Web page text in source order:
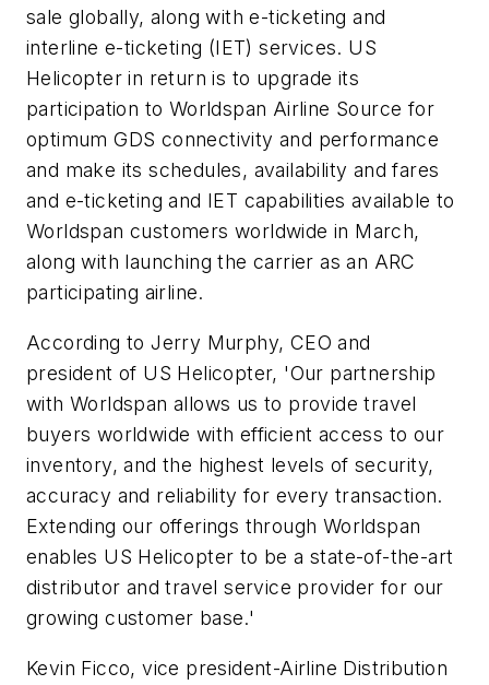
sale globally, along with e-ticketing and
interline e-ticketing (IET) services. US
Helicopter in return is to upgrade its
participation to Worldspan Airline Source for
optimum GDS connectivity and performance
and make its schedules, availability and fares
and e-ticketing and IET capabilities available to
Worldspan customers worldwide in March,
along with launching the carrier as an ARC
participating airline.
According to Jerry Murphy, CEO and
president of US Helicopter, 'Our partnership
with Worldspan allows us to provide travel
buyers worldwide with efficient access to our
inventory, and the highest levels of security,
accuracy and reliability for every transaction.
Extending our offerings through Worldspan
enables US Helicopter to be a state-of-the-art
distributor and travel service provider for our
growing customer base.'
Kevin Ficco, vice president-Airline Distribution